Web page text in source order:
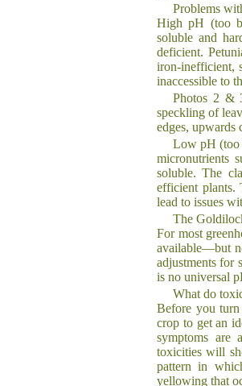
Problems
High pH (too
soluble and
deficient.
iron-inefficient,
inaccessible to
Photos 2 &
speckling of
edges, upwards
Low pH (too
micronutrients
soluble. The
efficient plants.
lead to issues
The
For most
available—but
adjustments for
is no universal
What do
Before you
crop to get an
symptoms are
toxicities will
pattern in
yellowing that